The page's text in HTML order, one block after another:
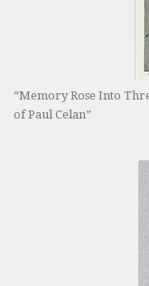
“Memory Rose Into
of Paul Celan”